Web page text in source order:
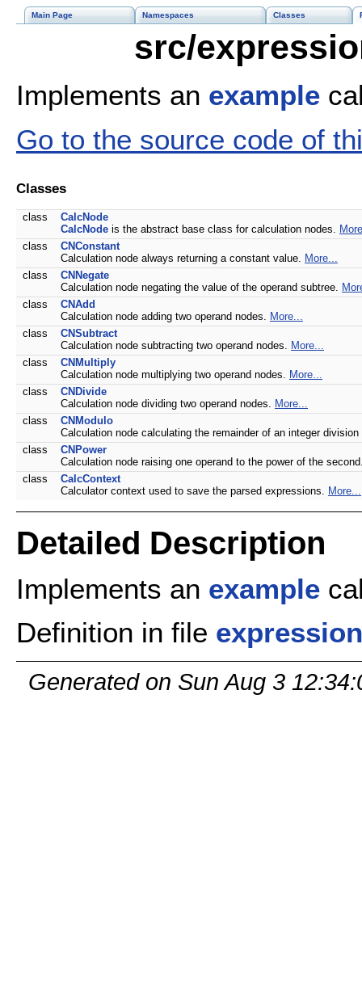
Main Page Namespaces Classes
src/
Implements an example
Go to the source code of
Classes
class
CalcNode
CalcNode is the abstract base class for calculation nodes.
class
CNConstant
Calculation node always returning a constant value.
More...
class
CNNegate
Calculation node negating the value of the operand subtree.
class
CNAdd
Calculation node adding two operand nodes.
More...
class
CNSubtract
Calculation node subtracting two operand nodes.
More...
class
CNMultiply
Calculation node multiplying two operand nodes.
More...
class
CNDivide
Calculation node dividing two operand nodes.
More...
class
CNModulo
Calculation node calculating the remainder of an integer
class
CNPower
Calculation node raising one operand to the power of the
class
CalcContext
Calculator context used to save the parsed expressions.
More...
Detailed Description
Implements an example
Definition in file
Generated on Sun Aug 3